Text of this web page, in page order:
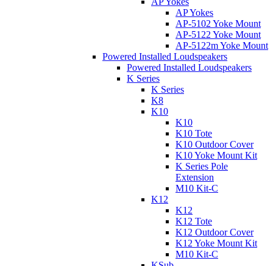
AP Yokes
AP-5102 Yoke Mount
AP-5122 Yoke Mount
AP-5122m Yoke Mount
Powered Installed Loudspeakers
Powered Installed Loudspeakers
K Series
K Series
K8
K10
K10
K10 Tote
K10 Outdoor Cover
K10 Yoke Mount Kit
K Series Pole
Extension
M10 Kit-C
K12
K12
K12 Tote
K12 Outdoor Cover
K12 Yoke Mount Kit
M10 Kit-C